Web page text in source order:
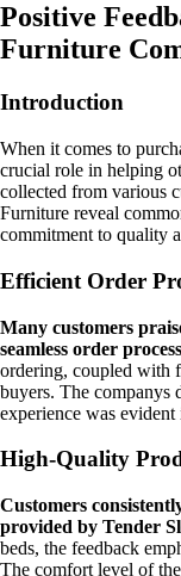
Positive
Furniture
Introduction
When it comes to
crucial role in helping
collected from various
Furniture reveal
commitment to quality
Efficient Order
Many customers
seamless order
ordering, coupled with
buyers. The companys
experience was evident
High-Quality
Customers
provided by Tender
beds, the feedback
The comfort level of